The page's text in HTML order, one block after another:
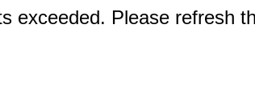
exceeded. Please refresh